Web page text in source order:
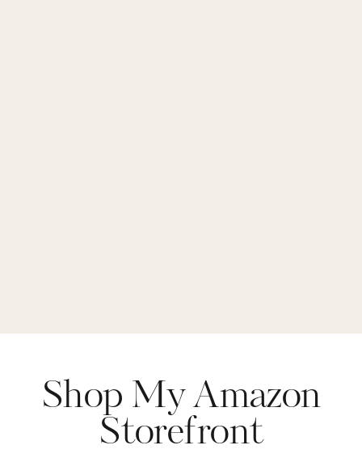
Shop My Amazon
Storefront